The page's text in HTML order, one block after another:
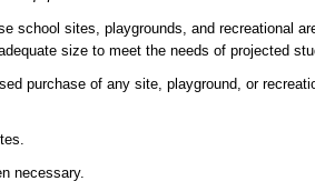
school sites, playgrounds, and recreational
size to meet the needs of projected
purchase of any site, playground, or
necessary.